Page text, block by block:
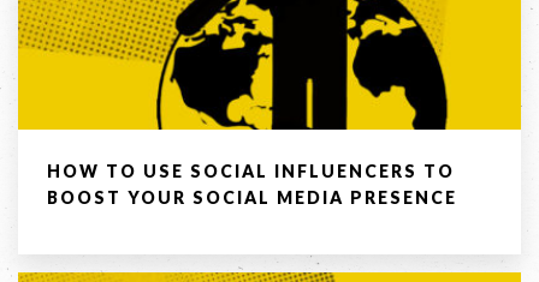
HOW TO USE SOCIAL INFLUENCERS TO
BOOST YOUR SOCIAL MEDIA PRESENCE
Email *
Company